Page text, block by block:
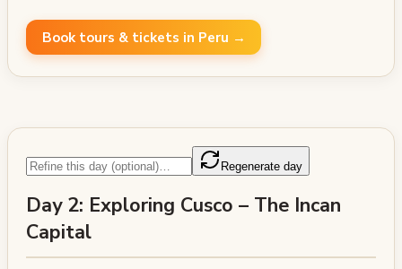
Book tours & tickets in Peru →
Regenerate day
Day 2: Exploring Cusco – The Incan
Capital